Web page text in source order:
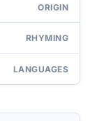
ORIGIN
RHYMING
LANGUAGES